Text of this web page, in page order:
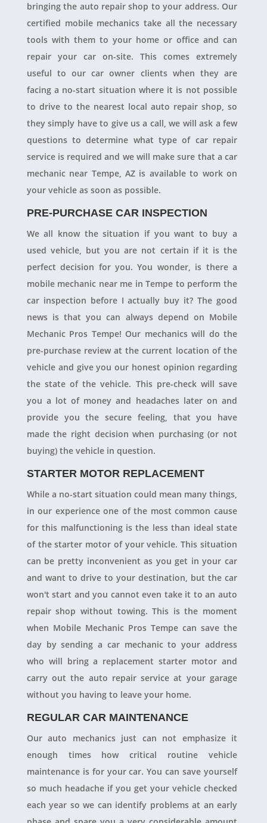
bringing the auto repair shop to your address. Our
certified mobile mechanics take all the necessary
tools with them to your home or office and can
repair your car on-site. This comes extremely
useful to our car owner clients when they are
facing a no-start situation where it is not possible
to drive to the nearest local auto repair shop, so
they simply have to give us a call, we will ask a few
questions to determine what type of car repair
service is required and we will make sure that a car
mechanic near Tempe, AZ is available to work on
your vehicle as soon as possible.
PRE-PURCHASE CAR INSPECTION
We all know the situation if you want to buy a
used vehicle, but you are not certain if it is the
perfect decision for you. You wonder, is there a
mobile mechanic near me in Tempe to perform the
car inspection before I actually buy it? The good
news is that you can always depend on Mobile
Mechanic Pros Tempe! Our mechanics will do the
pre-purchase review at the current location of the
vehicle and give you our honest opinion regarding
the state of the vehicle. This pre-check will save
you a lot of money and headaches later on and
provide you the secure feeling, that you have
made the right decision when purchasing (or not
buying) the vehicle in question.
STARTER MOTOR REPLACEMENT
While a no-start situation could mean many things,
in our experience one of the most common cause
for this malfunctioning is the less than ideal state
of the starter motor of your vehicle. This situation
can be pretty inconvenient as you get in your car
and want to drive to your destination, but the car
won't start and you cannot even take it to an auto
repair shop without towing. This is the moment
when Mobile Mechanic Pros Tempe can save the
day by sending a car mechanic to your address
who will bring a replacement starter motor and
carry out the auto repair service at your garage
without you having to leave your home.
REGULAR CAR MAINTENANCE
Our auto mechanics just can not emphasize it
enough times how critical routine vehicle
maintenance is for your car. You can save yourself
so much headache if you get your vehicle checked
each year so we can identify problems at an early